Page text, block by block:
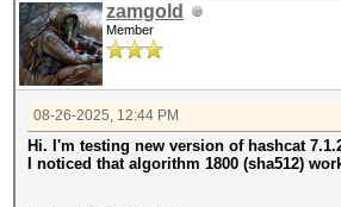
zamgold
Member
08-26-2025, 12:44 PM
Hi. I'm testing new version of hashcat
I noticed that algorithm 1800 (sha512)